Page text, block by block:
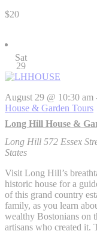
$20
Sat
29
Long Hill House &
August 29 @ 10:30 am
House & Garden Tours
Long Hill 572 Essex
States
Visit Long Hill’s
historic house for a
of this grand country
family, as you learn
wealthy Bostonians on
artisans who created it.